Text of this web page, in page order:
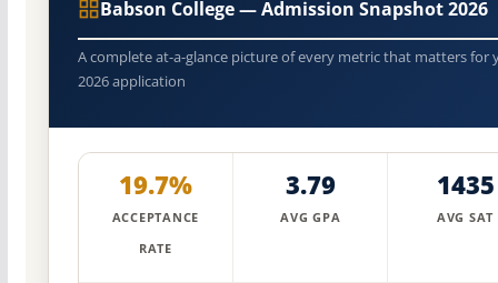
Babson College — Admission Snapshot 2026
A complete at-a-glance picture of every metric that matters for
2026 application
19.7%
ACCEPTANCE
RATE
3.79
AVG GPA
1435
AVG SAT